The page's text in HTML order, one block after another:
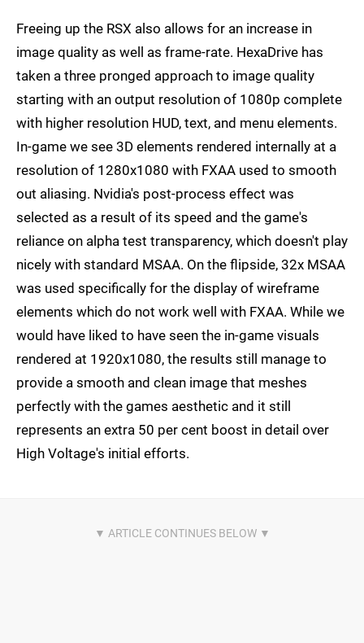
Freeing up the RSX also allows for an increase in
image quality as well as frame-rate. HexaDrive has
taken a three pronged approach to image quality
starting with an output resolution of 1080p complete
with higher resolution HUD, text, and menu elements.
In-game we see 3D elements rendered internally at a
resolution of 1280x1080 with FXAA used to smooth
out aliasing. Nvidia's post-process effect was
selected as a result of its speed and the game's
reliance on alpha test transparency, which doesn't play
nicely with standard MSAA. On the flipside, 32x MSAA
was used specifically for the display of wireframe
elements which do not work well with FXAA. While we
would have liked to have seen the in-game visuals
rendered at 1920x1080, the results still manage to
provide a smooth and clean image that meshes
perfectly with the games aesthetic and it still
represents an extra 50 per cent boost in detail over
High Voltage's initial efforts.